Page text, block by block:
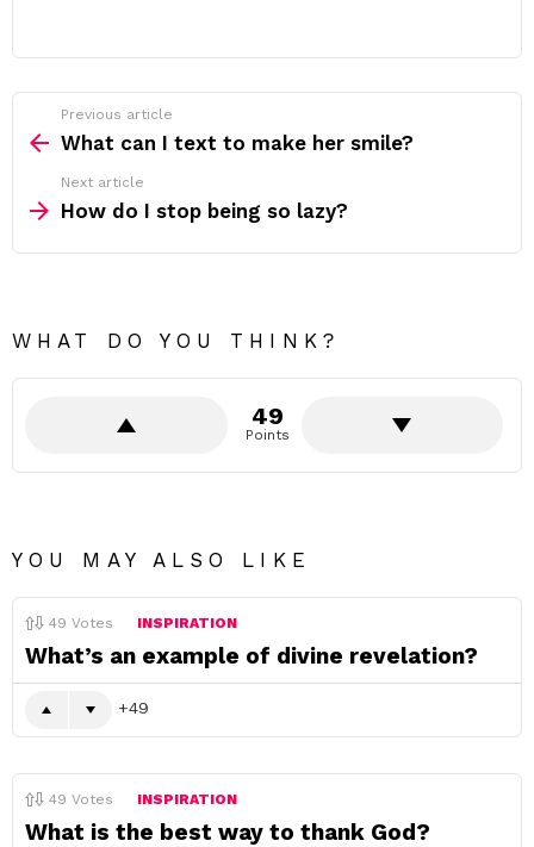
more
Previous article
What can I text to make her smile?
Next article
How do I stop being so lazy?
WHAT DO YOU THINK?
49
Points
YOU MAY ALSO LIKE
49 Votes INSPIRATION
What’s an example of divine revelation?
49
49 Votes INSPIRATION
What is the best way to thank God?